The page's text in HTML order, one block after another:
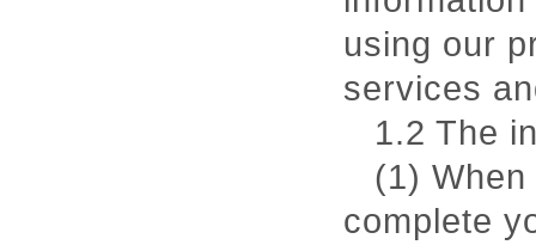
using our
services
1.2 The
(1)
complete